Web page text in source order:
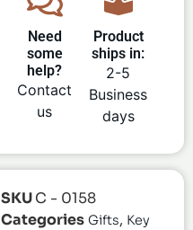
Need
some
help?
Contact
us
Product
ships in:
2-5
Business
days
SKUC - 0158
Categories Gifts, Key